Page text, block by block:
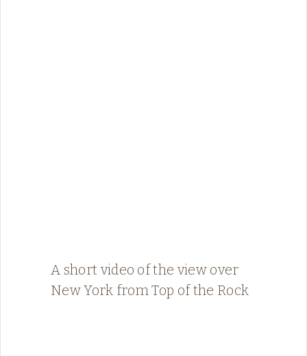
A short video of the view over
New York from Top of the Rock